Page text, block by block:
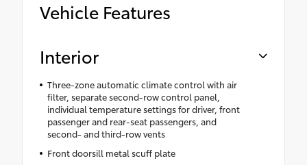
Vehicle Features
Interior
Three-zone automatic climate control with air
filter, separate second-row control panel,
individual temperature settings for driver, front
passenger and rear-seat passengers, and
second- and third-row vents
Front doorsill metal scuff plate